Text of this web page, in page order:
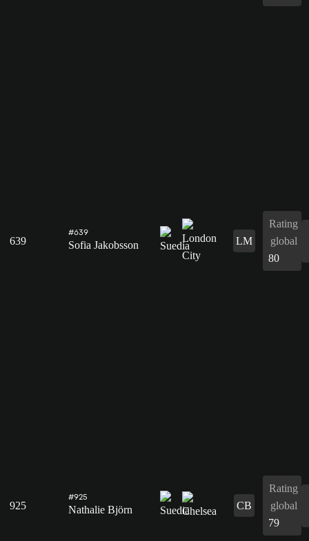
639
#639
Sofia Jakobsson LM
Rating
global
80
925
#925
Nathalie Björn CB
Rating
global
79